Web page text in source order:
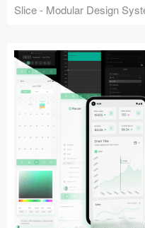
Slice - Modular Design